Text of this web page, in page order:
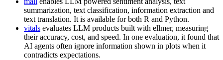
summarization, text classification, information extraction and
text translation. It is available for both R and Python.
vitals evaluates LLM products built with ellmer, measuring
their accuracy, cost, and speed. In one evaluation, it found that
AI agents often ignore information shown in plots when it
contradicts expectations.